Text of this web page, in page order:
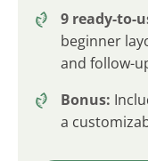
9 ready-to-
beginner
and follow-
Bonus:
a